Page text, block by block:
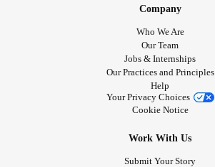
Company
Who We Are
Our Team
Jobs & Internships
Our Practices and Principles
Help
Your Privacy Choices
Cookie Notice
Work With Us
Submit Your Story